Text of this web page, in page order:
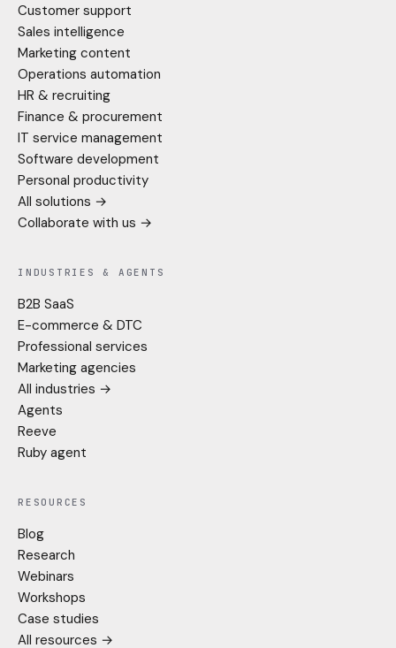
Customer support
Sales intelligence
Marketing content
Operations automation
HR & recruiting
Finance & procurement
IT service management
Software development
Personal productivity
All solutions →
Collaborate with us →
INDUSTRIES & AGENTS
B2B SaaS
E-commerce & DTC
Professional services
Marketing agencies
All industries →
Agents
Reeve
Ruby agent
RESOURCES
Blog
Research
Webinars
Workshops
Case studies
All resources →